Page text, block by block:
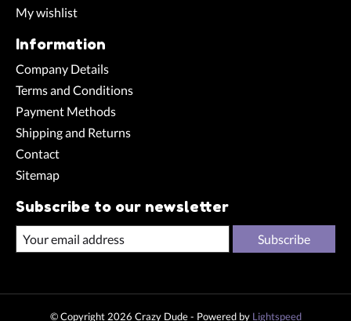
My wishlist
Information
Company Details
Terms and Conditions
Payment Methods
Shipping and Returns
Contact
Sitemap
Subscribe to our newsletter
Subscribe
© Copyright 2026 Crazy Dude - Powered by Lightspeed